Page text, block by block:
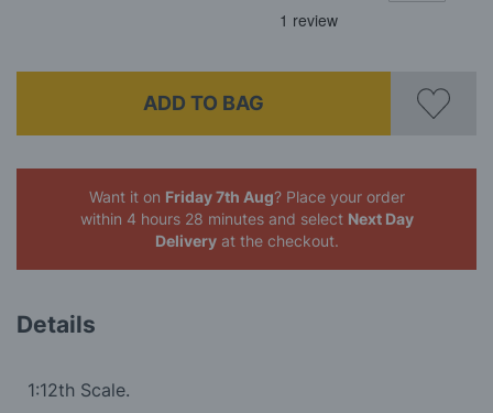
ADD TO BAG
Want it on Friday 7th Aug? Place your order
within 4 hours 28 minutes and select Next Day
Deliveryat the checkout.
Details
1:12th Scale.